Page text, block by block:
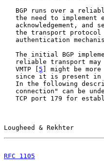
BGP runs over a
the need to implement
acknowledgement, and
the transport
authentication
The initial BGP
reliable transport
   VMTP [
5 ] might be
since it is present in
In the following
connection" can be
TCP port 179 for
Lougheed &
RFC 1105